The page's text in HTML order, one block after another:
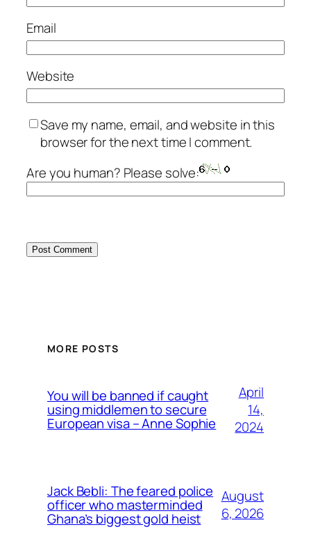
Email
Website
Save my name, email, and website in this
browser for the next time I comment.
Are you human? Please solve:
MORE POSTS
You will be banned if caught
using middlemen to secure
European visa – Anne Sophie
April
14,
2024
Jack Bebli: The feared police
officer who masterminded
Ghana’s biggest gold heist
August
6, 2026